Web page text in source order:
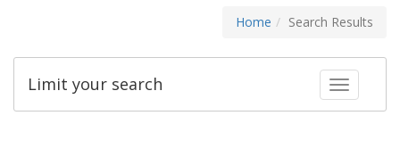
Home Search Results
Toggle
Limit your search